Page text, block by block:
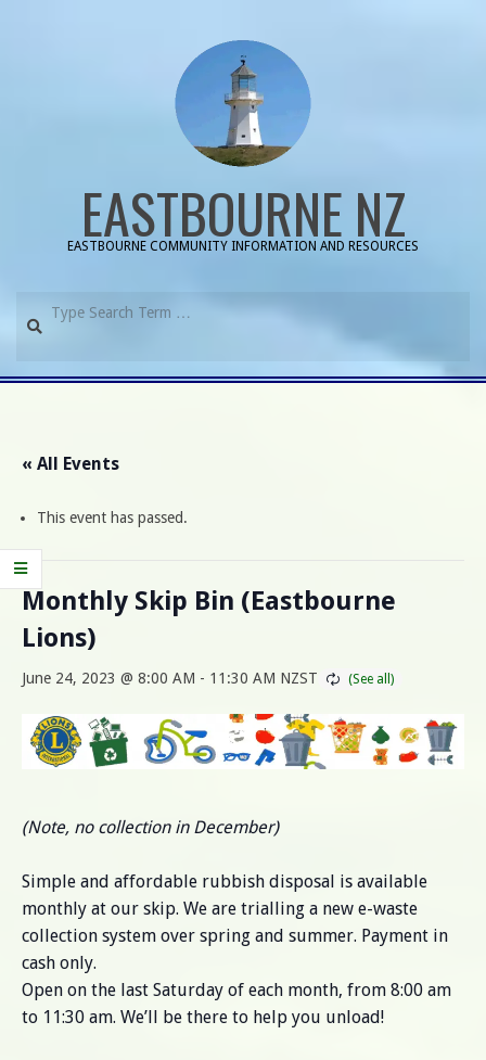
EASTBOURNE NZ
EASTBOURNE COMMUNITY INFORMATION AND RESOURCES
« All Events
This event has passed.
Monthly Skip Bin (Eastbourne
Lions)
June 24, 2023 @ 8:00 AM - 11:30 AM NZST
(Note, no collection in December)
Simple and affordable rubbish disposal is available
monthly at our skip. We are trialling a new e-waste
collection system over spring and summer. Payment in
cash only.
Open on the last Saturday of each month, from 8:00 am
to 11:30 am. We’ll be there to help you unload!